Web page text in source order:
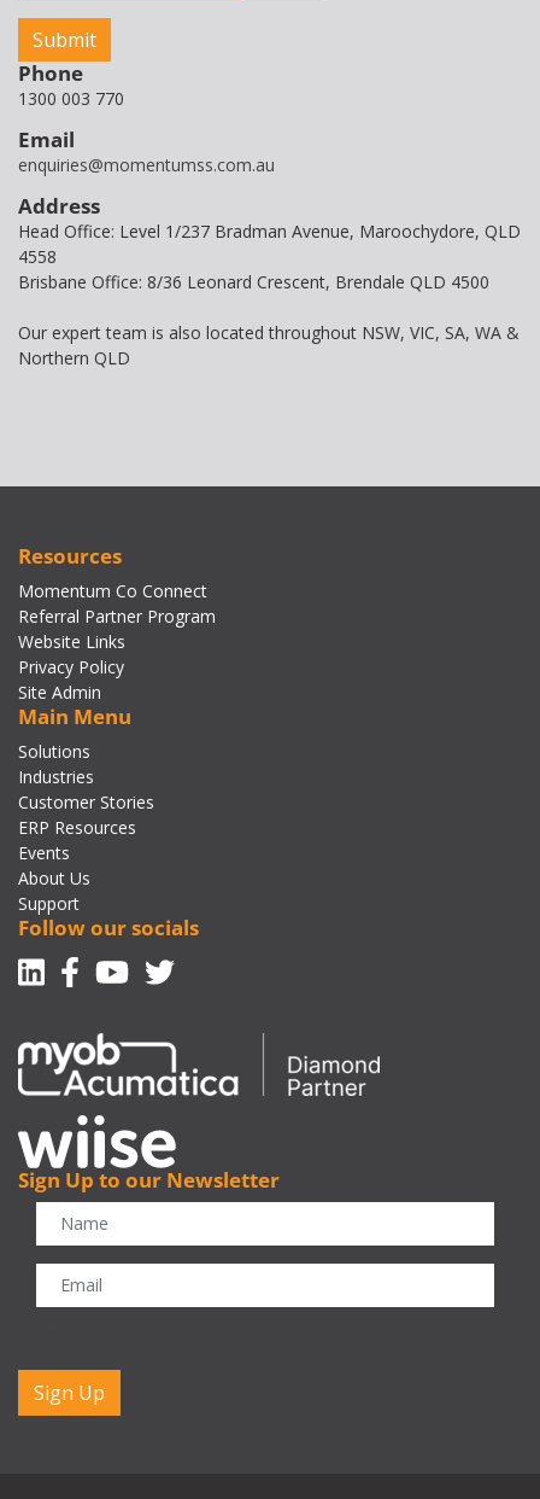
Phone
1300 003 770
Email
enquiries@momentumss.com.au
Address
Head Office: Level 1/237 Bradman Avenue, Maroochydore, QLD
4558
Brisbane Office: 8/36 Leonard Crescent, Brendale QLD 4500
Our expert team is also located throughout NSW, VIC, SA, WA &
Northern QLD
Resources
Momentum Co Connect
Referral Partner Program
Website Links
Privacy Policy
Site Admin
Main Menu
Solutions
Industries
Customer Stories
ERP Resources
Events
About Us
Support
Follow our socials
Linkedin
Facebook-f
Youtube
Twitter
Sign Up to our Newsletter